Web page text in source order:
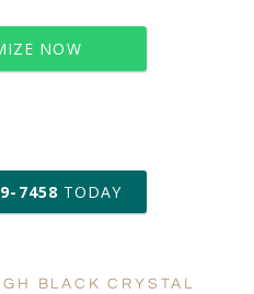
NOW
2 business days
6 business days for
7458 TODAY
BLACK CRYSTAL